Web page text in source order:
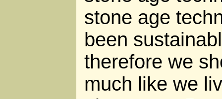
stone age
been
therefore we
much like we